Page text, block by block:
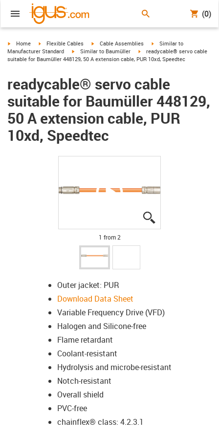
(0)
igus-icon-arrow-right
Home igus-icon-arrow-right
Flexible Cables igus-icon-arrow-right
Cable Assemblies igus-icon-arrow-right
Similar to
Manufacturer Standard
igus-icon-arrow-right
Similar to Baumüller igus-icon-arrow-right
readycable® servo cable
suitable for Baumüller 448129, 50 A extension cable, PUR 10xd, Speedtec
readycable® servo cable
suitable for Baumüller 448129,
50 A extension cable, PUR
10xd, Speedtec
1 from 2
Outer jacket: PUR
Download Data Sheet
Variable Frequency Drive (VFD)
Halogen and Silicone-free
Flame retardant
Coolant-resistant
Hydrolysis and microbe-resistant
Notch-resistant
Overall shield
PVC-free
chainflex® class: 4.2.3.1